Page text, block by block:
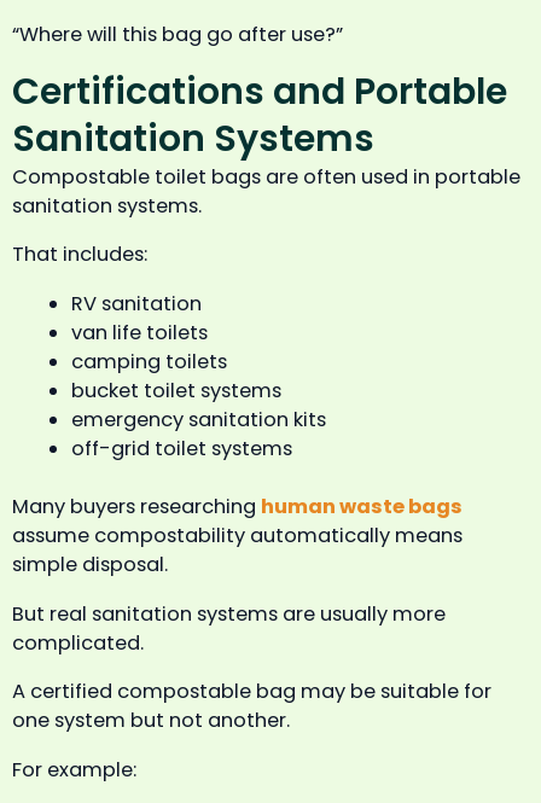
“Where will this bag go after use?”
Certifications and Portable
Sanitation Systems
Compostable toilet bags are often used in portable
sanitation systems.
That includes:
RV sanitation
van life toilets
camping toilets
bucket toilet systems
emergency sanitation kits
off-grid toilet systems
Many buyers researching human waste bags
assume compostability automatically means
simple disposal.
But real sanitation systems are usually more
complicated.
A certified compostable bag may be suitable for
one system but not another.
For example: